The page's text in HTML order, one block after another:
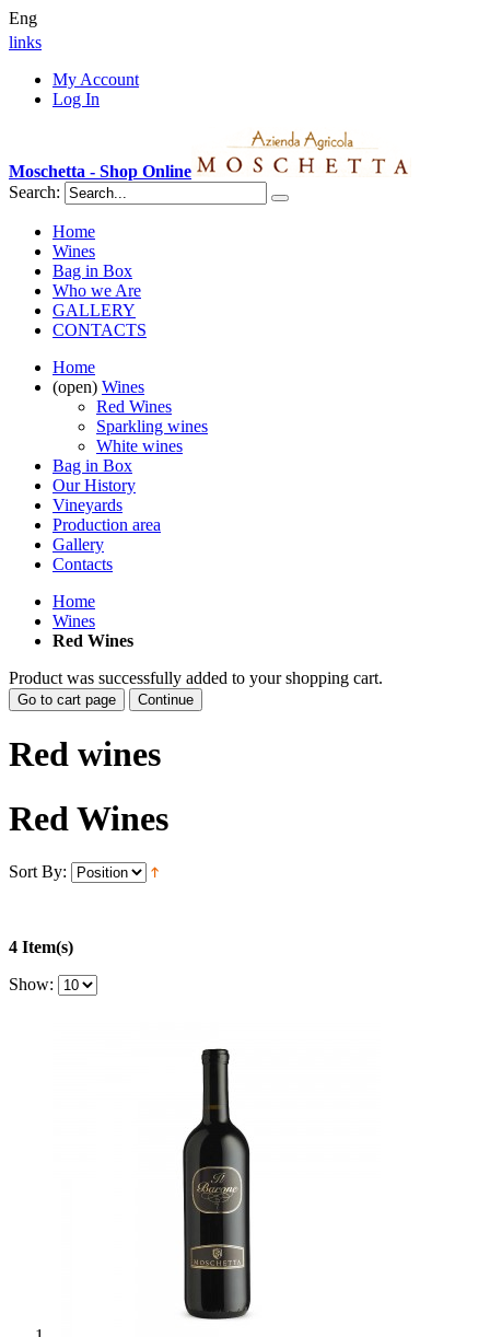
Eng
links
My Account
Log In
Moschetta - Shop Online
Search:
Home
Wines
Bag in Box
Who we Are
GALLERY
CONTACTS
Home
(open) Wines
Red Wines
Sparkling wines
White wines
Bag in Box
Our History
Vineyards
Production area
Gallery
Contacts
Home
Wines
Red Wines
Product was successfully added to your shopping cart.
Go to cart page Continue
Red wines
Red Wines
Sort By:
4 Item(s)
Show: